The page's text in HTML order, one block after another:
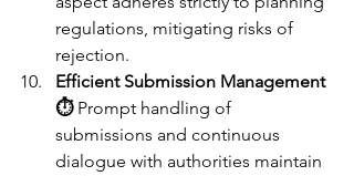
regulations, mitigating risks of
rejection.
Efficient Submission Management
⏱️ Prompt handling of
submissions and continuous
dialogue with authorities maintain